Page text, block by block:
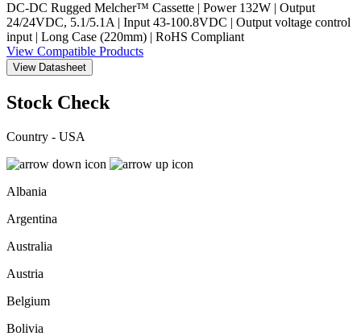
DC-DC Rugged Melcher™ Cassette | Power 132W | Output
24/24VDC, 5.1/5.1A | Input 43-100.8VDC | Output voltage control
input | Long Case (220mm) | RoHS Compliant
View Compatible Products
View Datasheet
Stock Check
Country - USA
Albania
Argentina
Australia
Austria
Belgium
Bolivia